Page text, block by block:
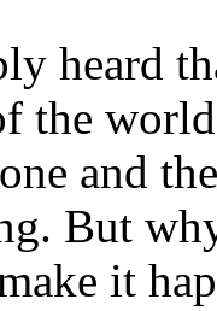
heard
the
and
But
it